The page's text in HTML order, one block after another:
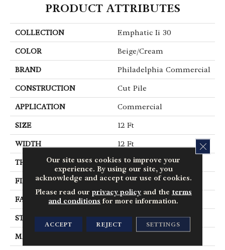
PRODUCT ATTRIBUTES
COLLECTION Emphatic Ii 30
COLOR Beige/Cream
BRAND Philadelphia Commercial
CONSTRUCTION Cut Pile
APPLICATION Commercial
SIZE 12 Ft
WIDTH 12 Ft
THICKNESS 0.201 In
FIBER 100% BCF Nylon
FACE WEIGHT 30.3 Oz/yd²
STYLE Cut Pile
MATERIAL
Our site uses cookies to improve your
experience. By using our site, you
acknowledge and accept our use of cookies.
Please read our privacy policyand the terms
and conditions for more information.
ACCEPT REJECT SETTINGS